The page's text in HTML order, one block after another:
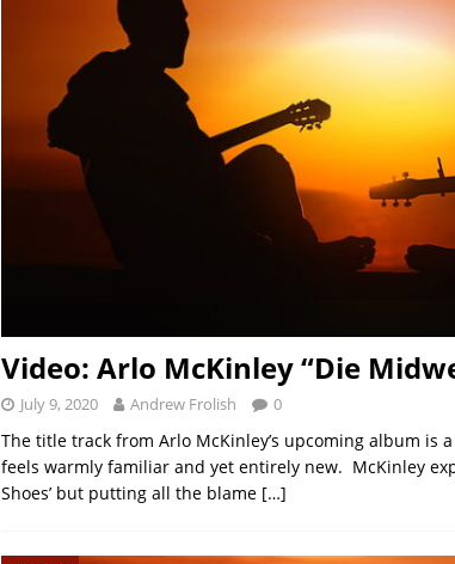
Video: Arlo McKinley “Die
July 9, 2020 Andrew Frolish 0
The title track from Arlo McKinley’s upcoming album is
feels warmly familiar and yet entirely new. McKinley
Shoes’ but putting all the blame […]